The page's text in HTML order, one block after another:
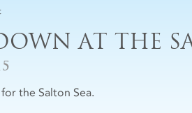
AT THE
the Salton Sea.